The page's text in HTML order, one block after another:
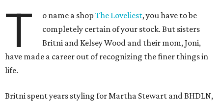
T o name a shopThe Loveliest, you have to be
completely certain of your stock. But sisters
Britni and Kelsey Wood and their mom, Joni,
have made a career out of recognizing the finer things in
life.
Britni spent years styling for Martha Stewart and BHDLN,